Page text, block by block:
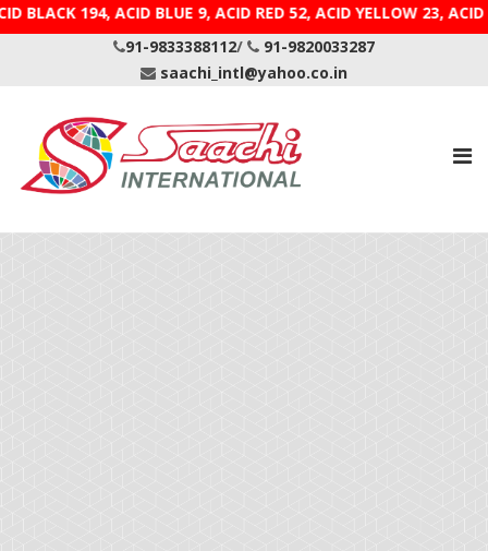
194, ACID BLUE 9, ACID RED 52, ACID YELLOW
91-9833388112/
91-9820033287
saachi_intl@yahoo.co.in